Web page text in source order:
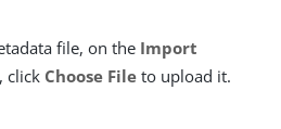
file, on the Import
click Choose File to upload it.